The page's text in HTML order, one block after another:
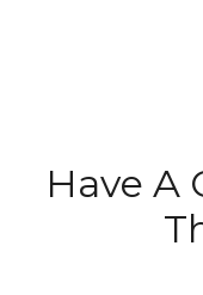
Have A